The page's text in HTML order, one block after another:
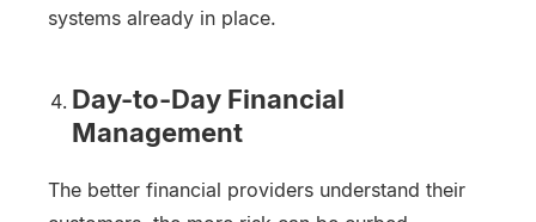
systems already in place.
Day-to-Day Financial
Management
The better financial providers understand their